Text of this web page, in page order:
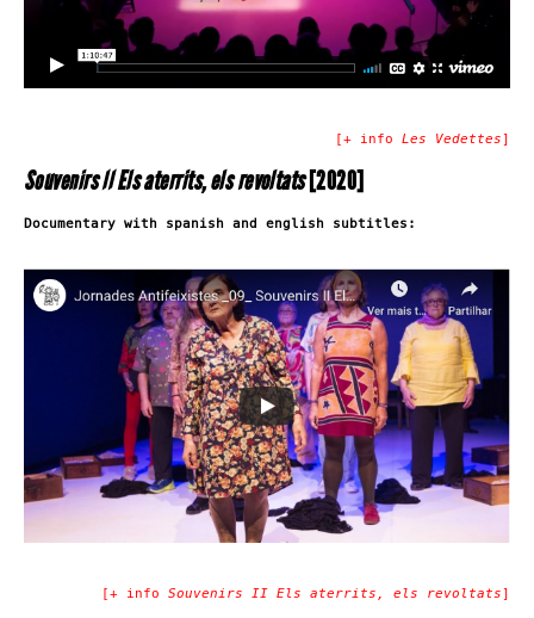
[+ info Les Vedettes]
Souvenirs II Els aterrits, els revoltats[2020]
Documentary with spanish and english subtitles:
[+ info Souvenirs II Els aterrits, els revoltats]